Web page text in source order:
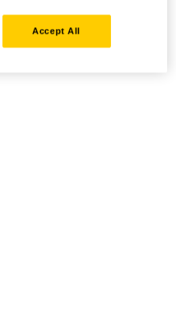
Accept All